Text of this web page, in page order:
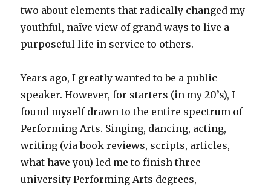
two about elements that radically changed my
youthful, naïve view of grand ways to live a
purposeful life in service to others.
Years ago, I greatly wanted to be a public
speaker. However, for starters (in my 20’s), I
found myself drawn to the entire spectrum of
Performing Arts. Singing, dancing, acting,
writing (via book reviews, scripts, articles,
what have you) led me to finish three
university Performing Arts degrees,